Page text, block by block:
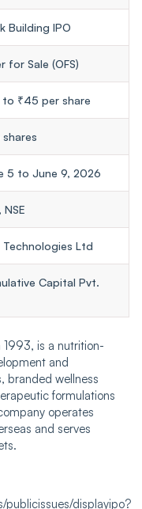
Building IPO
for Sale (OFS)
to ₹45 per share
5 to June 9, 2026
NSE
Technologies Ltd
Capital Pvt.
is a nutrition-
and
branded wellness
formulations
operates
and serves
publicissues/displayipo?